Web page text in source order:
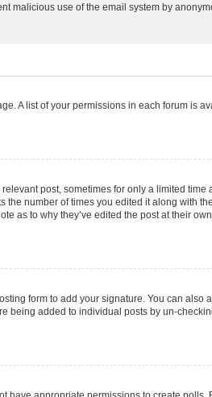
malicious use of the email system by
A list of your permissions in each forum is
post, sometimes for only a limited time
the number of times you edited it along with
as to why they’ve edited the post at their
form to add your signature. You can also
being added to individual posts by un-